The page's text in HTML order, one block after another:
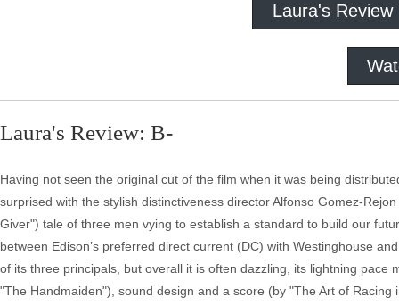
Laura's Review
Laura's Review: B-
Having not seen the original cut of the film when it was being
surprised with the stylish distinctiveness director Alfonso Gomez-
Giver") tale of three men vying to establish a standard to build our
between Edison’s preferred direct current (DC) with Westinghouse
of its three principals, but overall it is often dazzling, its lightning
"The Handmaiden"), sound design and a score (by "The Art of